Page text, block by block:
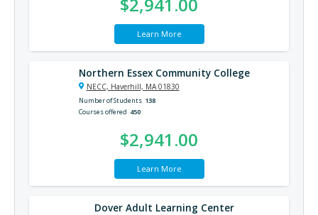
Learn More
Northern Essex Community College
NECC, Haverhill, MA 01830
Number of Students 138
Courses offered 450
$2,941.00
Learn More
Dover Adult Learning Center